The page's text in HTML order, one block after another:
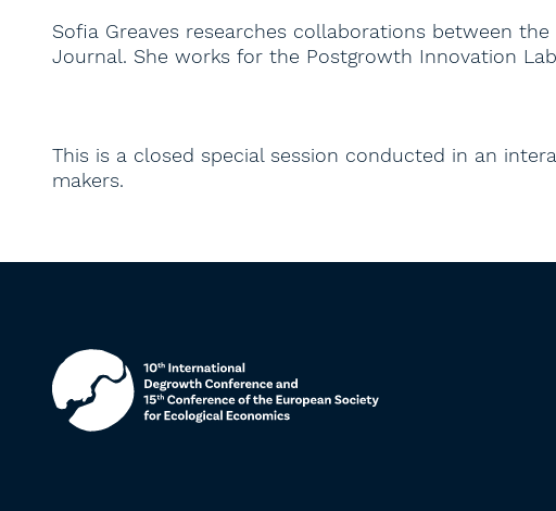
Sofia Greaves researches collaborations between
Journal. She works for the Postgrowth Innovation
This is a closed special session conducted in an
makers.